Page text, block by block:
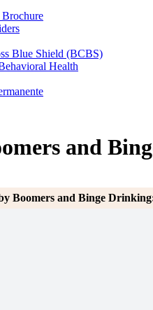
Blue Shield (BCBS)
Health
and
Boomers and Binge